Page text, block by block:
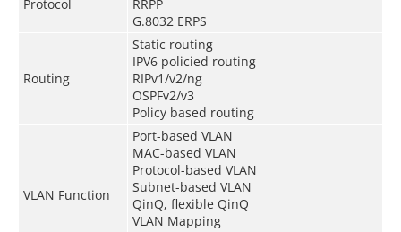
Protocol
RRPP
G.8032 ERPS
Routing
Static routing
IPV6 policied routing
RIPv1/v2/ng
OSPFv2/v3
Policy based routing
VLAN Function
Port-based VLAN
MAC-based VLAN
Protocol-based VLAN
Subnet-based VLAN
QinQ, flexible QinQ
VLAN Mapping